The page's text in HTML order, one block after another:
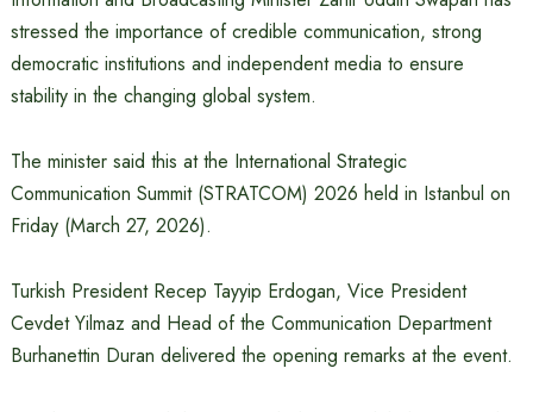
stressed the importance of credible communication, strong
democratic institutions and independent media to ensure
stability in the changing global system.
The minister said this at the International Strategic
Communication Summit (STRATCOM) 2026 held in Istanbul on
Friday (March 27, 2026).
Turkish President Recep Tayyip Erdogan, Vice President
Cevdet Yilmaz and Head of the Communication Department
Burhanettin Duran delivered the opening remarks at the event.